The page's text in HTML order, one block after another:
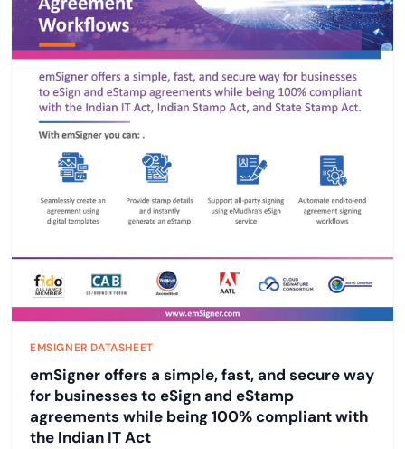
EMSIGNER DATASHEET
emSigner offers a simple, fast, and secure way
for businesses to eSign and eStamp
agreements while being 100% compliant with
the Indian IT Act